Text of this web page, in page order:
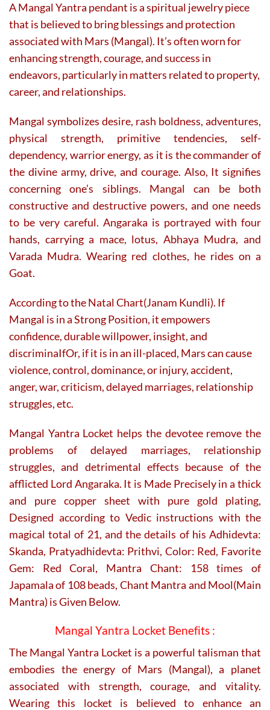
A Mangal Yantra pendant is a spiritual jewelry piece
that is believed to bring blessings and protection
associated with Mars (Mangal). It’s often worn for
enhancing strength, courage, and success in
endeavors, particularly in matters related to property,
career, and relationships.
Mangal symbolizes desire, rash boldness, adventures,
physical strength, primitive tendencies, self-
dependency, warrior energy, as it is the commander of
the divine army, drive, and courage. Also, It signifies
concerning one’s siblings. Mangal can be both
constructive and destructive powers, and one needs
to be very careful. Angaraka is portrayed with four
hands, carrying a mace, lotus, Abhaya Mudra, and
Varada Mudra. Wearing red clothes, he rides on a
Goat.
According to the Natal Chart(Janam Kundli). If
Mangal is in a Strong Position, it empowers
confidence, durable willpower, insight, and
discriminaIfOr, if it is in an ill-placed, Mars can cause
violence, control, dominance, or injury, accident,
anger, war, criticism, delayed marriages, relationship
struggles, etc.
Mangal Yantra Locket helps the devotee remove the
problems of delayed marriages, relationship
struggles, and detrimental effects because of the
afflicted Lord Angaraka. It is Made Precisely in a thick
and pure copper sheet with pure gold plating,
Designed according to Vedic instructions with the
magical total of 21, and the details of his Adhidevta:
Skanda, Pratyadhidevta: Prithvi, Color: Red, Favorite
Gem: Red Coral, Mantra Chant: 158 times of
Japamala of 108 beads, Chant Mantra and Mool(Main
Mantra) is Given Below.
Mangal Yantra Locket Benefits :
The Mangal Yantra Locket is a powerful talisman that
embodies the energy of Mars (Mangal), a planet
associated with strength, courage, and vitality.
Wearing this locket is believed to enhance an